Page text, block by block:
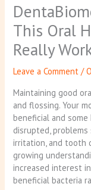
This Oral
Really
Leave a Comment /
Maintaining good
and flossing. Your
beneficial and
disrupted, problems
irritation, and tooth
growing
increased interest
beneficial bacteria